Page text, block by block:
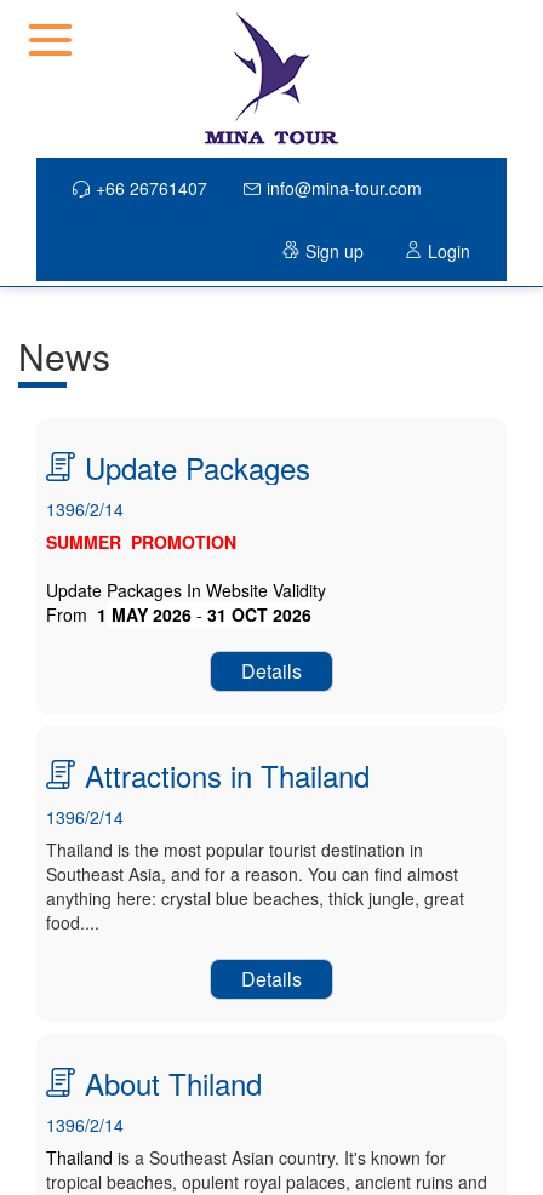
+66 26761407 info@mina-tour.com
Sign up Login
News
Update Packages
1396/2/14
SUMMER PROMOTION
Update Packages In Website Validity
From 1 MAY 2026 - 31 OCT 2026
Details
Attractions in Thailand
1396/2/14
Thailand is the most popular tourist destination in
Southeast Asia, and for a reason. You can find almost
anything here: crystal blue beaches, thick jungle, great
food....
Details
About Thiland
1396/2/14
Thailand is a Southeast Asian country. It's known for
tropical beaches, opulent royal palaces, ancient ruins and